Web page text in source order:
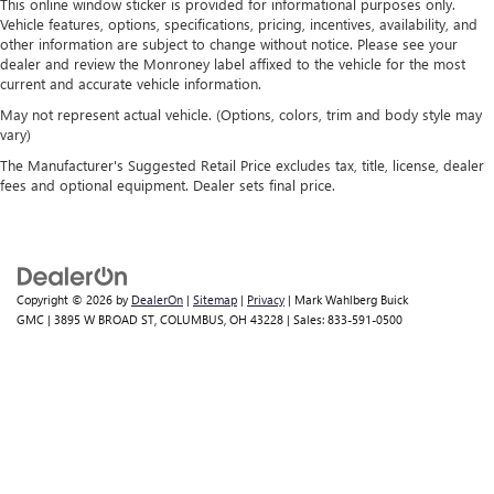
temperature you select. Keep your cool, with automatic
air conditioning.
This online window sticker is provided for informational purposes only.
Vehicle features, options, specifications, pricing, incentives, availability, and
other information are subject to change without notice. Please see your
dealer and review the Monroney label affixed to the vehicle for the most
current and accurate vehicle information.
May not represent actual vehicle. (Options, colors, trim and body style may
vary)
The Manufacturer's Suggested Retail Price excludes tax, title, license, dealer
fees and optional equipment. Dealer sets final price.
Copyright © 2026 by DealerOn | Sitemap | Privacy | Mark Wahlberg Buick
GMC | 3895 W BROAD ST, COLUMBUS, OH 43228 | Sales: 833-591-0500